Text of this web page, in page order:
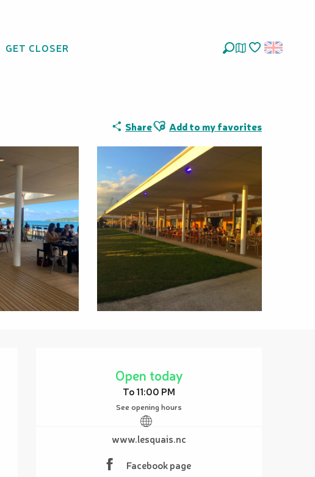
GET CLOSER
ShareAjouter aux favoris
Add to my favorites
Opening hours & contact details
Open today
To 11:00 PM
See opening hours
www.lesquais.nc
Facebook page